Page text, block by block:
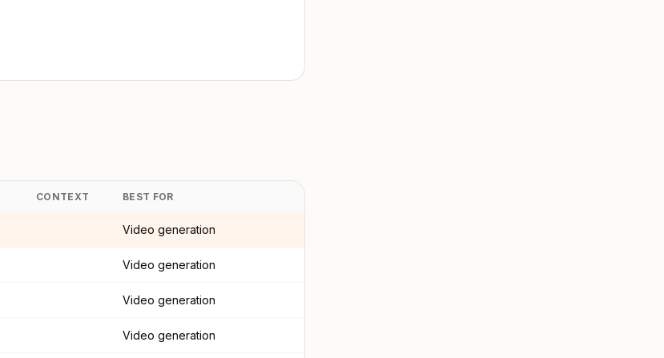
CONTEXT BEST FOR
Video generation
Video generation
Video generation
Video generation